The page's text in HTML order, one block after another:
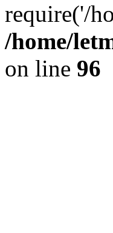
require('/
/home/
on line 96